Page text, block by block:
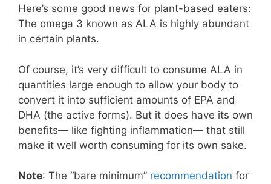
Here’s some good news for plant-based eaters:
The omega 3 known as ALA is highly abundant
in certain plants.
Of course, it’s very difficult to consume ALA in
quantities large enough to allow your body to
convert it into sufficient amounts of EPA and
DHA (the active forms). But it does have its own
benefits— like fighting inflammation— that still
make it well worth consuming for its own sake.
Note: The “bare minimum” recommendation for